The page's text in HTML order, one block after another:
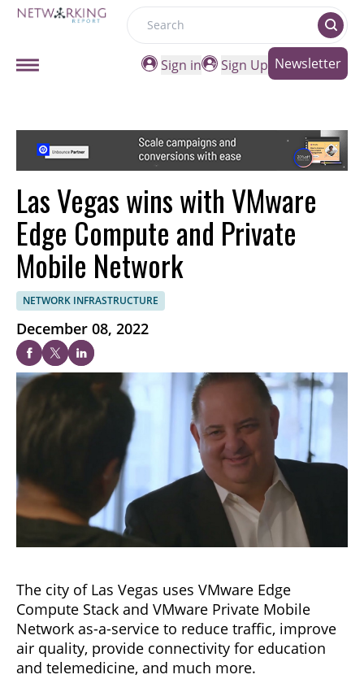
Search
Sign in
Sign Up Newsletter
Las Vegas wins with VMware
Edge Compute and Private
Mobile Network
NETWORK INFRASTRUCTURE
December 08, 2022
The city of Las Vegas uses VMware Edge
Compute Stack and VMware Private Mobile
Network as-a-service to reduce traffic, improve
air quality, provide connectivity for education
and telemedicine, and much more.